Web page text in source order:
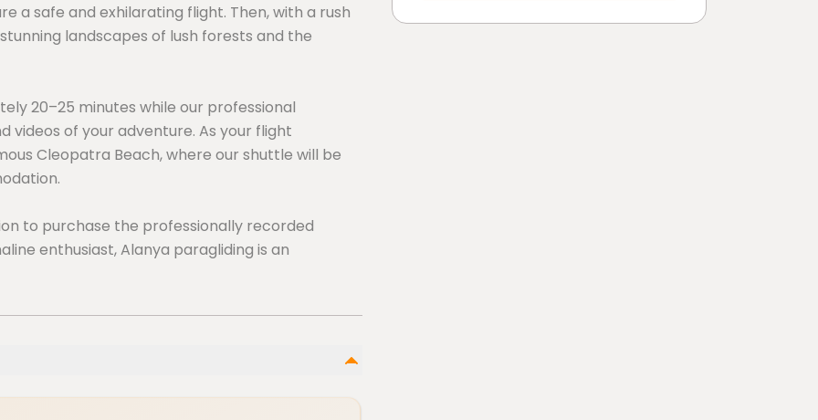
a safe and exhilarating flight. Then, with a rush
landscapes of lush forests and the
20–25 minutes while our professional
of your adventure. As your flight
Cleopatra Beach, where our shuttle will be
to purchase the professionally recorded
enthusiast, Alanya paragliding is an